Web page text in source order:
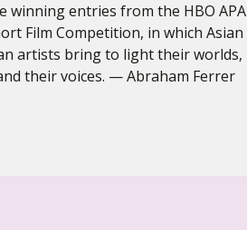
winning entries from the HBO APA
Film Competition, in which Asian
artists bring to light their worlds,
their voices. — Abraham Ferrer